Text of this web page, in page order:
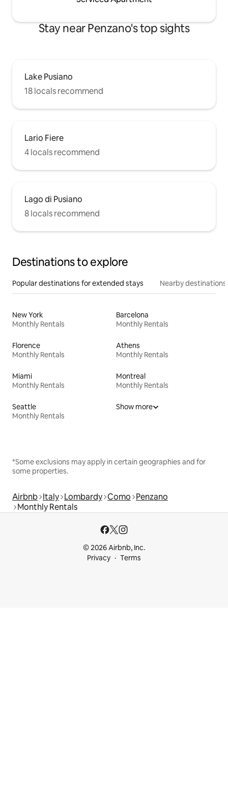
Stay near Penzano's top sights
Lake Pusiano
18 locals recommend
Lario Fiere
4 locals recommend
Lago di Pusiano
8 locals recommend
Destinations to explore
Popular destinations for extended stays Nearby destinations
New York
Monthly Rentals
Barcelona
Monthly Rentals
Florence
Monthly Rentals
Athens
Monthly Rentals
Miami
Monthly Rentals
Montreal
Monthly Rentals
Seattle
Monthly Rentals
Show more
*Some exclusions may apply in certain geographies and for
some properties.
Airbnb Italy Lombardy Como Penzano
Monthly Rentals
© 2026 Airbnb, Inc.
Privacy
Terms